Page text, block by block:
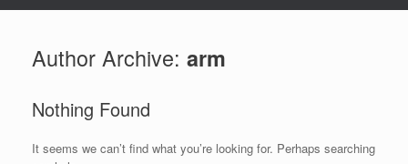
Author Archive: arm
Nothing Found
It seems we can’t find what you’re looking for. Perhaps searching